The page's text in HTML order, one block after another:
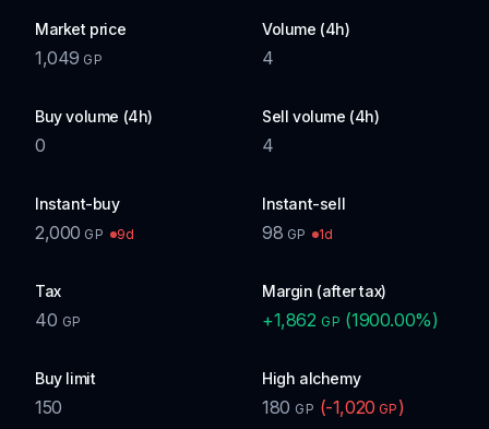
Market price
1,049 GP
Volume (4h)
4
Buy volume (4h)
0
Sell volume (4h)
4
Instant-buy
2,000 GP 9d
Instant-sell
98 GP 1d
Tax
40 GP
Margin (after tax)
+1,862 GP (1900.00%)
Buy limit
150
High alchemy
180 GP (-1,020 GP )